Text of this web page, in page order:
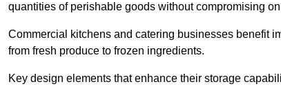
quantities of perishable goods without compromising
Commercial kitchens and catering businesses benefit
from fresh produce to frozen ingredients.
Key design elements that enhance their storage